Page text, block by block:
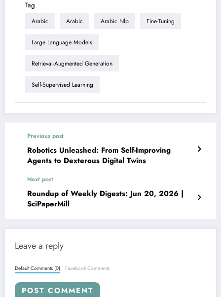
Tag
Arabic Arabic Arabic Nlp Fine-Tuning
Large Language Models
Retrieval-Augmented Generation
Self-Supervised Learning
Previous post
Robotics Unleashed: From Self-Improving
Agents to Dexterous Digital Twins
Next post
Roundup of Weekly Digests: Jun 20, 2026 |
SciPaperMill
Leave a reply
Default Comments (0) Facebook Comments
POST COMMENT